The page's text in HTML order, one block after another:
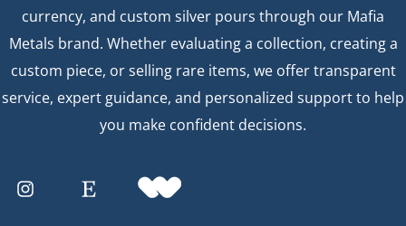
currency, and custom silver pours through our Mafia
Metals brand. Whether evaluating a collection, creating a
custom piece, or selling rare items, we offer transparent
service, expert guidance, and personalized support to help
you make confident decisions.